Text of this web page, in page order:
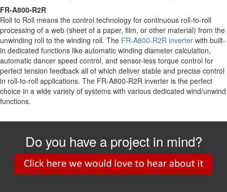
FR-A800-R2R
Roll to Roll means the control technology for continuous roll-to-roll
processing of a web (sheet of a paper, film, or other material) from the
unwinding roll to the winding roll. The FR-A800-R2R inverter with built-
in dedicated functions like automatic winding diameter calculation,
automatic dancer speed control, and sensor-less torque control for
perfect tension feedback all of which deliver stable and precise control
in roll-to-roll applications. The FR-A800-R2R inverter is the perfect
choice in a wide variety of systems with various dedicated wind/unwind
functions.
Do you have a project in mind?